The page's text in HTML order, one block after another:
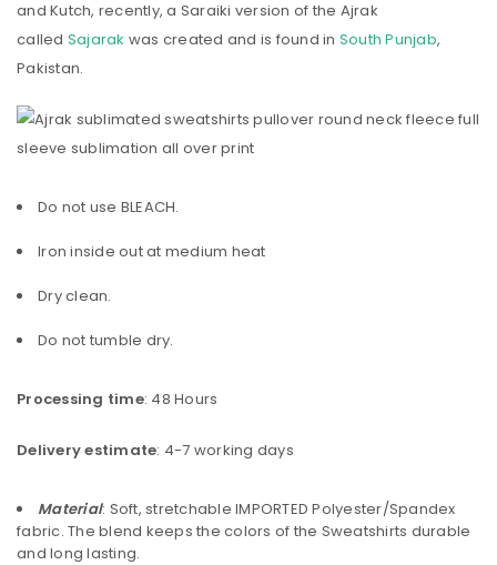
and Kutch, recently, a Saraiki version of the Ajrak
called Sajarak was created and is found in South Punjab,
Pakistan.
Do not use BLEACH.
Iron inside out at medium heat
Dry clean.
Do not tumble dry.
Processing time: 48 Hours
Delivery estimate: 4-7 working days
Material: Soft, stretchable IMPORTED Polyester/Spandex
fabric. The blend keeps the colors of the Sweatshirts durable
and long lasting.